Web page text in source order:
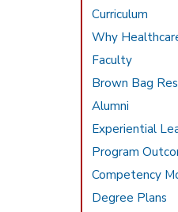
Curriculum
Why
Faculty
Brown Bag
Alumni
Experiential
Program
Competency
Degree Plans